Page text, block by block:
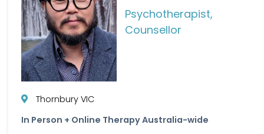
Psychotherapist,
Counsellor
Thornbury VIC
In Person + Online Therapy Australia-wide